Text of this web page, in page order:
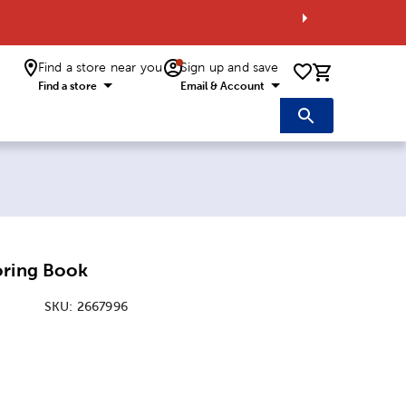
Find a store near you
Find a store
Sign up and save
Email & Account 0 items
Book
SKU: 2667996